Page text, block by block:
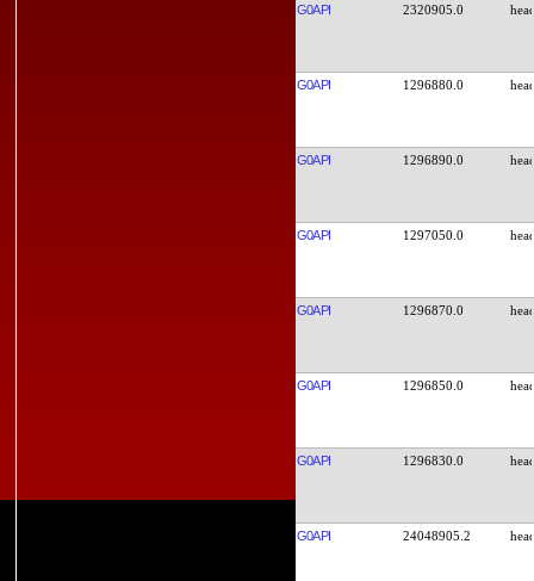
G0API 2320905.0
G0API 1296880.0
G0API 1296890.0
G0API 1297050.0
G0API 1296870.0
G0API 1296850.0
G0API 1296830.0
G0API 24048905.2